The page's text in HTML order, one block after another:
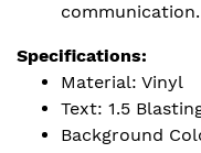
communication.
Specifications:
Material: Vinyl
Text: 1.5
Background